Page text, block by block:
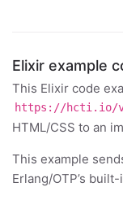
Elixir example
This Elixir code
https://hcti.io/
HTML/CSS to an
This example
Erlang/OTP’s built-